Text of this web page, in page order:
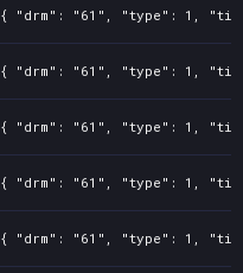
{ "drm": "61", "type": 1,
{ "drm": "61", "type": 1,
{ "drm": "61", "type": 1,
{ "drm": "61", "type": 1,
{ "drm": "61", "type": 1,